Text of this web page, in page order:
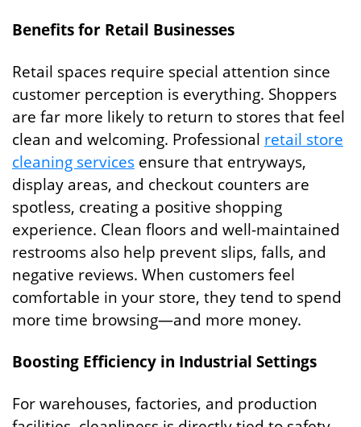
Benefits for Retail Businesses
Retail spaces require special attention since
customer perception is everything. Shoppers
are far more likely to return to stores that feel
clean and welcoming. Professional retail store
cleaning services ensure that entryways,
display areas, and checkout counters are
spotless, creating a positive shopping
experience. Clean floors and well-maintained
restrooms also help prevent slips, falls, and
negative reviews. When customers feel
comfortable in your store, they tend to spend
more time browsing—and more money.
Boosting Efficiency in Industrial Settings
For warehouses, factories, and production